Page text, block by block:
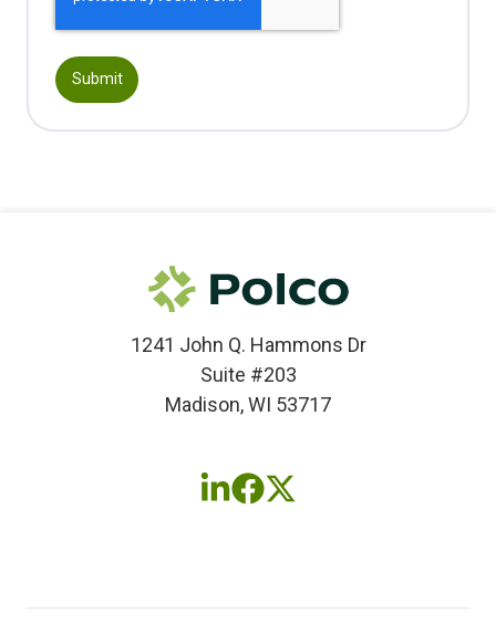
1241 John Q. Hammons Dr
Suite #203
Madison, WI 53717
FollowFollowFollow
(twitter)